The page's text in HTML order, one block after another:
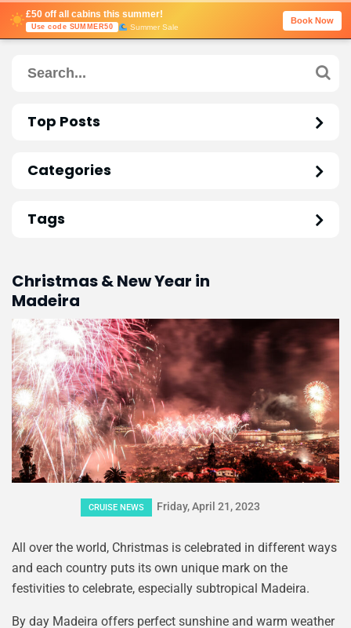
Christmas & New Year in
Madeira
CRUISE NEWS Friday, April 21, 2023
All over the world, Christmas is celebrated in different ways
and each country puts its own unique mark on the
festivities to celebrate, especially subtropical Madeira.
By day Madeira offers perfect sunshine and warm weather
Top Posts
Categories
Tags
£50 off all cabins this summer!
Use code SUMMER50 Summer Sale
Book Now